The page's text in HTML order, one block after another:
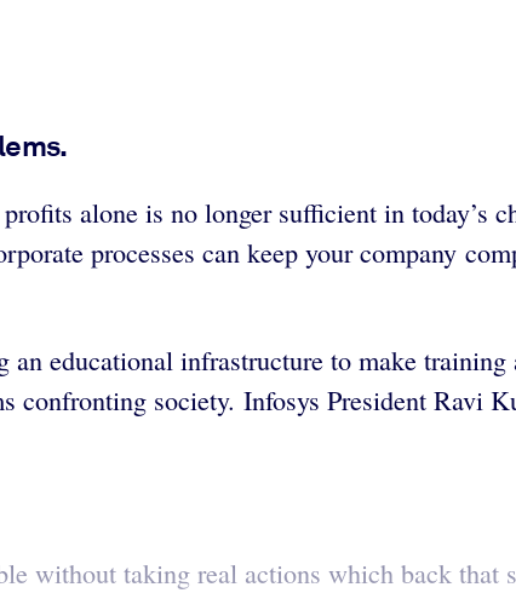
alone is no longer sufficient in today’s
processes can keep your company
educational infrastructure to make
confronting society. Infosys President Ravi
without taking real actions which back